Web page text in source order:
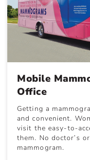
Mobile
Office
Getting a
and convenient.
visit the easy-to-
them. No doctor’s
mammogram.